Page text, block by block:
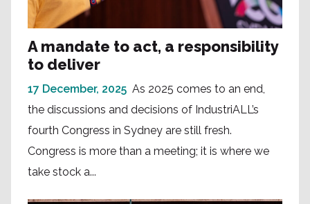
A mandate to act, a responsibility
to deliver
17 December, 2025 As 2025 comes to an end,
the discussions and decisions of IndustriALL’s
fourth Congress in Sydney are still fresh.
Congress is more than a meeting; it is where we
take stock a...